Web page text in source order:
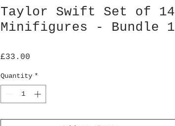
Taylor Swift Set of 14
Minifigures - Bundle 1
£33.00
Quantity *